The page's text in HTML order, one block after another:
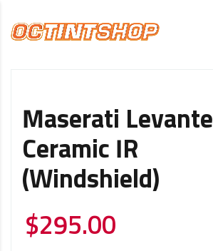
Maserati Levante
Ceramic IR
(windshield)
$295.00